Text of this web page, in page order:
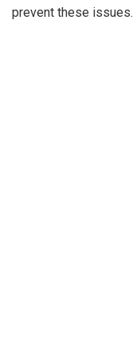
prevent these issues.